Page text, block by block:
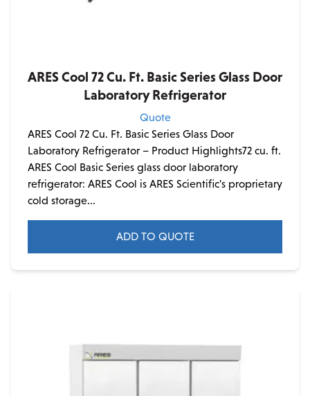
ARES Cool 72 Cu. Ft. Basic Series Glass Door
Laboratory Refrigerator
Quote
ARES Cool 72 Cu. Ft. Basic Series Glass Door
Laboratory Refrigerator – Product Highlights72 cu. ft.
ARES Cool Basic Series glass door laboratory
refrigerator: ARES Cool is ARES Scientific's proprietary
cold storage...
ADD TO QUOTE